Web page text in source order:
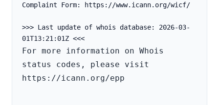
Complaint Form: https://www.icann.org/wicf/
>>> Last update of whois database: 2026-03-
For more information on Whois
status codes, please visit
https://icann.org/epp